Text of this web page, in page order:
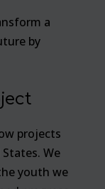
a
by
projects
We
youth we